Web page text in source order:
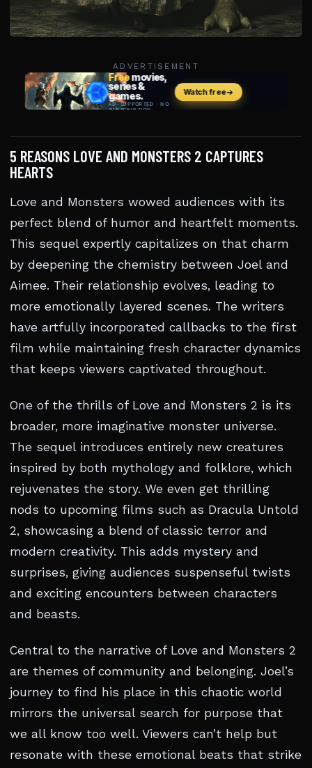
ADVERTISEMENT
5 REASONS LOVE AND MONSTERS 2 CAPTURES
HEARTS
Love and Monsters wowed audiences with its
perfect blend of humor and heartfelt moments.
This sequel expertly capitalizes on that charm
by deepening the chemistry between Joel and
Aimee. Their relationship evolves, leading to
more emotionally layered scenes. The writers
have artfully incorporated callbacks to the first
film while maintaining fresh character dynamics
that keeps viewers captivated throughout.
One of the thrills of Love and Monsters 2 is its
broader, more imaginative monster universe.
The sequel introduces entirely new creatures
inspired by both mythology and folklore, which
rejuvenates the story. We even get thrilling
nods to upcoming films such as Dracula Untold
2, showcasing a blend of classic terror and
modern creativity. This adds mystery and
surprises, giving audiences suspenseful twists
and exciting encounters between characters
and beasts.
Central to the narrative of Love and Monsters 2
are themes of community and belonging. Joel’s
journey to find his place in this chaotic world
mirrors the universal search for purpose that
we all know too well. Viewers can’t help but
resonate with these emotional beats that strike